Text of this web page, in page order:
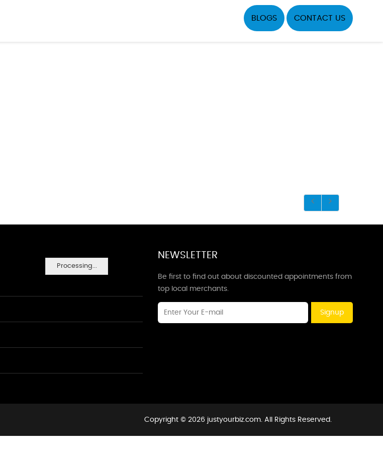
BLOGS CONTACT US
Processing...
NEWSLETTER
Be first to find out about discounted appointments from
top local merchants.
Signup
Copyright © 2026 justyourbiz.com. All Rights Reserved.